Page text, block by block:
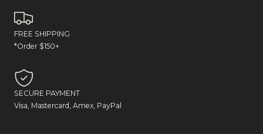
FREE SHIPPING
*Order $150+
SECURE PAYMENT
Visa, Mastercard, Amex, PayPal